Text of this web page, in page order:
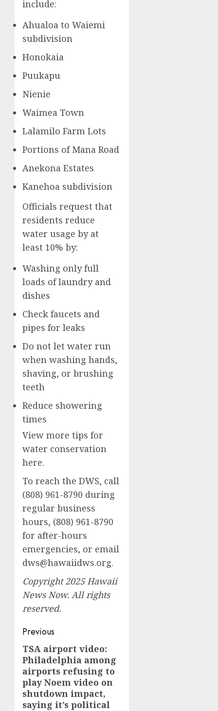
include:
Ahualoa to Waiemi
subdivision
Honokaia
Puukapu
Nienie
Waimea Town
Lalamilo Farm Lots
Portions of Mana Road
Anekona Estates
Kanehoa subdivision
Officials request that
residents reduce
water usage by at
least 10% by:
Washing only full
loads of laundry and
dishes
Check faucets and
pipes for leaks
Do not let water run
when washing hands,
shaving, or brushing
teeth
Reduce showering
times
View more tips for
water conservation
here.
To reach the DWS, call
(808) 961-8790 during
regular business
hours, (808) 961-8790
for after-hours
emergencies, or email
dws@hawaiidws.org.
Copyright 2025 Hawaii
News Now. All rights
reserved.
Post
navigation
Previous
Previous
post:
TSA airport video:
Philadelphia among
airports refusing to
play Noem video on
shutdown impact,
saying it’s political